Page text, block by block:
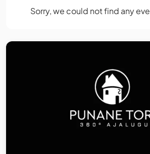
Sorry, we could not find any